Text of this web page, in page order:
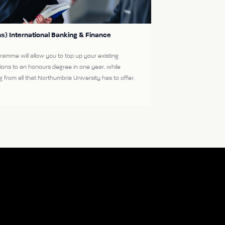
International Banking & Finance
will allow you to top up your existing
to an honours degree in one year, while
from all that Northumbria University has to offer.